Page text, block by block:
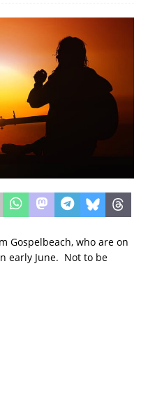
Gospelbeach, who are on
early June. Not to be